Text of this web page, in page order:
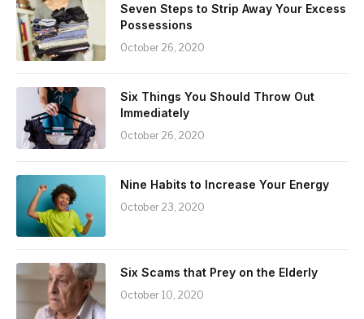
Seven Steps to Strip Away Your Excess
Possessions
October 26, 2020
Six Things You Should Throw Out
Immediately
October 26, 2020
Nine Habits to Increase Your Energy
October 23, 2020
Six Scams that Prey on the Elderly
October 10, 2020